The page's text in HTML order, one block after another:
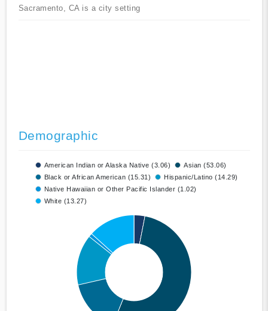
Sacramento, CA is a city setting
Demographic
American Indian or Alaska Native (3.06)
Asian (53.06)
Black or African American (15.31)
Hispanic/Latino (14.29)
Native Hawaiian or Other Pacific Islander (1.02)
White (13.27)